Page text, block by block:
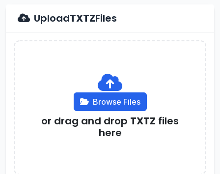
UploadTXTZFiles
Browse Files
or drag and drop TXTZ files
here